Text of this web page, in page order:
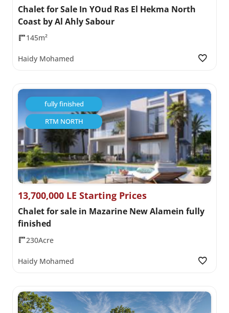
Chalet for Sale In YOud Ras El Hekma North
Coast by Al Ahly Sabour
145m²
Haidy Mohamed
fully finished
RTM NORTH
13,700,000 LE Starting Prices
Chalet for sale in Mazarine New Alamein fully
finished
230Acre
Haidy Mohamed